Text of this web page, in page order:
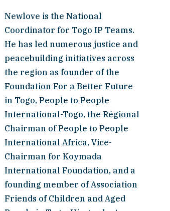
Newlove is the National
Coordinator for Togo IP Teams.
He has led numerous justice and
peacebuilding initiatives across
the region as founder of the
Foundation For a Better Future
in Togo, People to People
International-Togo, the Régional
Chairman of People to People
International Africa, Vice-
Chairman for Koymada
International Foundation, and a
founding member of Association
Friends of Children and Aged